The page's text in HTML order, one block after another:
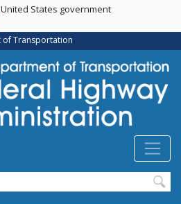
Skip
main
content
States government
of Transportation